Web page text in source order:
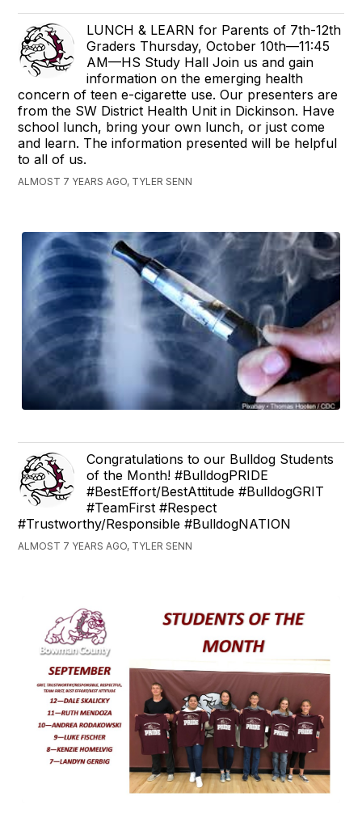
LUNCH & LEARN for Parents of 7th-12th
Graders Thursday, October 10th—11:45
AM—HS Study Hall Join us and gain
information on the emerging health
concern of teen e-cigarette use. Our presenters are
from the SW District Health Unit in Dickinson. Have
school lunch, bring your own lunch, or just come
and learn. The information presented will be helpful
to all of us.
ALMOST 7 YEARS AGO, TYLER SENN
Congratulations to our Bulldog Students
of the Month! #BulldogPRIDE
#BestEffort/BestAttitude #BulldogGRIT
#TeamFirst #Respect
#Trustworthy/Responsible #BulldogNATION
ALMOST 7 YEARS AGO, TYLER SENN